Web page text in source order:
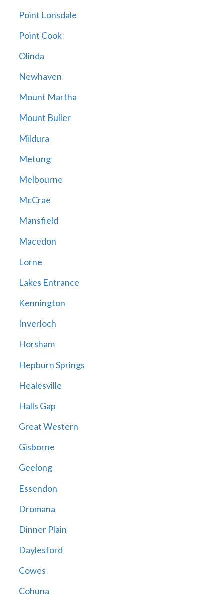
Point Lonsdale
Point Cook
Olinda
Newhaven
Mount Martha
Mount Buller
Mildura
Metung
Melbourne
McCrae
Mansfield
Macedon
Lorne
Lakes Entrance
Kennington
Inverloch
Horsham
Hepburn Springs
Healesville
Halls Gap
Great Western
Gisborne
Geelong
Essendon
Dromana
Dinner Plain
Daylesford
Cowes
Cohuna